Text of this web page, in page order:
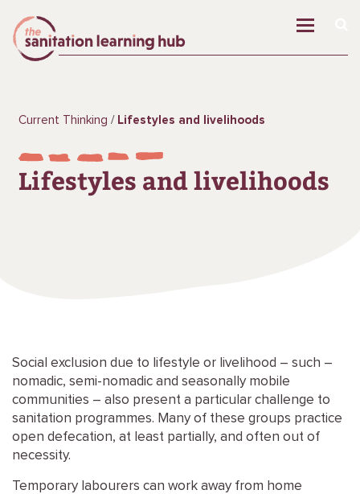
Current Thinking Lifestyles and livelihoods
Lifestyles and livelihoods
Social exclusion due to lifestyle or livelihood – such –
nomadic, semi-nomadic and seasonal ly mobile
communities – also present a particular challenge to
sanitation programmes. Many of these groups practice
open defecation, at least partially, and often out of
necessity.
Temporary labourers can work away from home